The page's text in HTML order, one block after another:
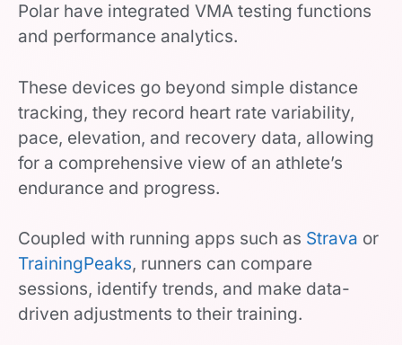
Polar have integrated VMA testing functions
and performance analytics.
These devices go beyond simple distance
tracking, they record heart rate variability,
pace, elevation, and recovery data, allowing
for a comprehensive view of an athlete’s
endurance and progress.
Coupled with running apps such as Strava or
TrainingPeaks, runners can compare
sessions, identify trends, and make data-
driven adjustments to their training.